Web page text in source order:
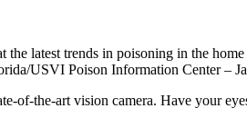
the latest trends in poisoning in the
USVI Poison Information Center –
the-art vision camera. Have your